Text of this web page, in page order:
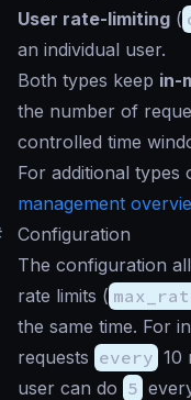
User rate-limiting (
an individual user.
Both types keep in-
the number of
controlled time
For additional types
management
Configuration
The configuration
rate limits (
the same time. For
requests every 10
user can do 5